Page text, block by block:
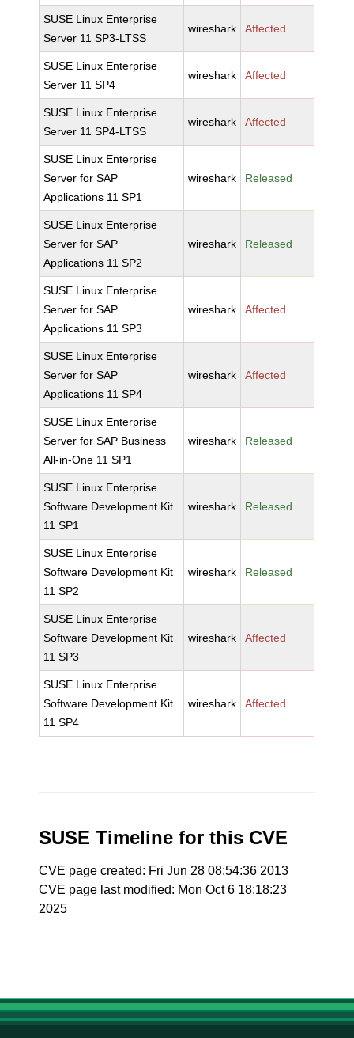
SUSE Linux Enterprise
Server 11 SP3-LTSS
wireshark Affected
SUSE Linux Enterprise
Server 11 SP4
wireshark Affected
SUSE Linux Enterprise
Server 11 SP4-LTSS
wireshark Affected
SUSE Linux Enterprise
Server for SAP
Applications 11 SP1
wireshark Released
SUSE Linux Enterprise
Server for SAP
Applications 11 SP2
wireshark Released
SUSE Linux Enterprise
Server for SAP
Applications 11 SP3
wireshark Affected
SUSE Linux Enterprise
Server for SAP
Applications 11 SP4
wireshark Affected
SUSE Linux Enterprise
Server for SAP Business
All-in-One 11 SP1
wireshark Released
SUSE Linux Enterprise
Software Development Kit
11 SP1
wireshark Released
SUSE Linux Enterprise
Software Development Kit
11 SP2
wireshark Released
SUSE Linux Enterprise
Software Development Kit
11 SP3
wireshark Affected
SUSE Linux Enterprise
Software Development Kit
11 SP4
wireshark Affected
SUSE Timeline for this CVE
CVE page created: Fri Jun 28 08:54:36 2013
CVE page last modified: Mon Oct 6 18:18:23
2025